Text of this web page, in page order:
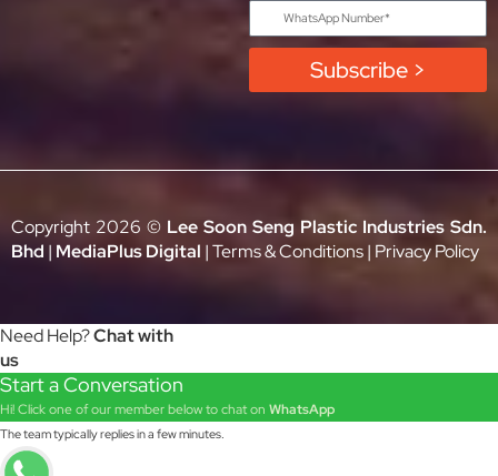
Subscribe >
Copyright 2026 © Lee Soon Seng Plastic Industries Sdn.
Bhd | MediaPlus Digital |Terms & Conditions| Privacy Policy
Need Help?Chat with
us
Start a Conversation
Hi! Click one of our member below to chat on WhatsApp
The team typically replies in a few minutes.